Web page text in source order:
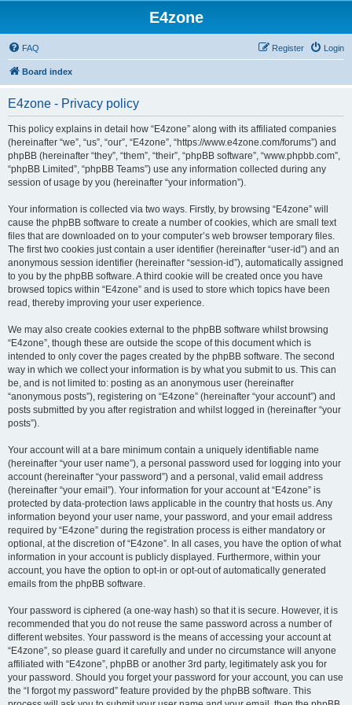
E4zone
FAQ Login
Register
Board index
E4zone - Privacy policy
This policy explains in detail how “E4zone” along with its affiliated companies
(hereinafter “we”, “us”, “our”, “E4zone”, “https://www.e4zone.com/forums”) and
phpBB (hereinafter “they”, “them”, “their”, “phpBB software”, “www.phpbb.com”,
“phpBB Limited”, “phpBB Teams”) use any information collected during any
session of usage by you (hereinafter “your information”).
Your information is collected via two ways. Firstly, by browsing “E4zone” will
cause the phpBB software to create a number of cookies, which are small text
files that are downloaded on to your computer’s web browser temporary files.
The first two cookies just contain a user identifier (hereinafter “user-id”) and an
anonymous session identifier (hereinafter “session-id”), automatically assigned
to you by the phpBB software. A third cookie will be created once you have
browsed topics within “E4zone” and is used to store which topics have been
read, thereby improving your user experience.
We may also create cookies external to the phpBB software whilst browsing
“E4zone”, though these are outside the scope of this document which is
intended to only cover the pages created by the phpBB software. The second
way in which we collect your information is by what you submit to us. This can
be, and is not limited to: posting as an anonymous user (hereinafter
“anonymous posts”), registering on “E4zone” (hereinafter “your account”) and
posts submitted by you after registration and whilst logged in (hereinafter “your
posts”).
Your account will at a bare minimum contain a uniquely identifiable name
(hereinafter “your user name”), a personal password used for logging into your
account (hereinafter “your password”) and a personal, valid email address
(hereinafter “your email”). Your information for your account at “E4zone” is
protected by data-protection laws applicable in the country that hosts us. Any
information beyond your user name, your password, and your email address
required by “E4zone” during the registration process is either mandatory or
optional, at the discretion of “E4zone”. In all cases, you have the option of what
information in your account is publicly displayed. Furthermore, within your
account, you have the option to opt-in or opt-out of automatically generated
emails from the phpBB software.
Your password is ciphered (a one-way hash) so that it is secure. However, it is
recommended that you do not reuse the same password across a number of
different websites. Your password is the means of accessing your account at
“E4zone”, so please guard it carefully and under no circumstance will anyone
affiliated with “E4zone”, phpBB or another 3rd party, legitimately ask you for
your password. Should you forget your password for your account, you can use
the “I forgot my password” feature provided by the phpBB software. This